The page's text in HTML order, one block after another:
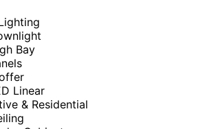
Bay
Linear
& Residential